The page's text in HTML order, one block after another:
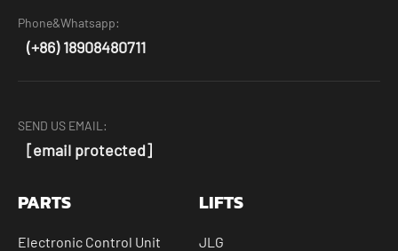
Phone&Whatsapp:
(+86) 18908480711
SEND US EMAIL:
[email protected]
PARTS
Electronic Control Unit
LIFTS
JLG